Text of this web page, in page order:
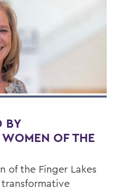
BY
OF THE
of the Finger Lakes